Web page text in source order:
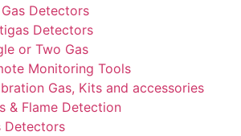
Detectors
Detectors
or Two Gas
Monitoring Tools
Gas, Kits and accessories
& Flame Detection
Detectors